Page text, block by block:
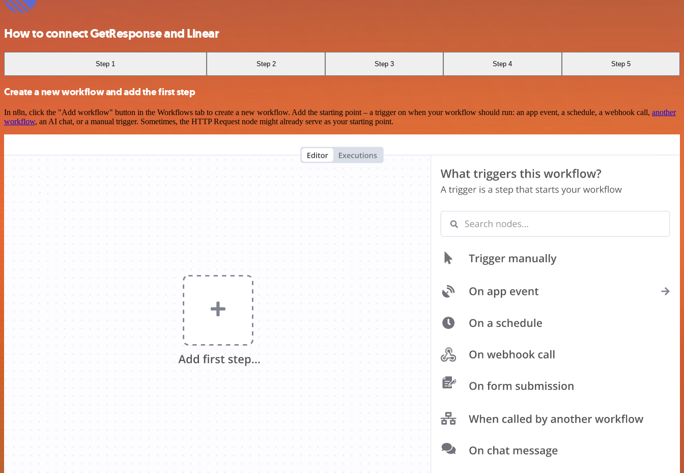
How to connect GetResponse and Linear
Step 1 Step 2 Step 3 Step 4 Step 5
Create a new workflow and add the first step
In n8n, click the "Add workflow" button in the Workflows tab to create a new workflow. Add the starting point – a trigger on when your workflow should run: an app event, a schedule, a webhook call, another
workflow, an AI chat, or a manual trigger. Sometimes, the HTTP Request node might already serve as your starting point.